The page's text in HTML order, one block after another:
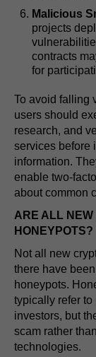
Malicious
projects
contracts
for
To avoid falling
users should
research, and
services before
information.
enable two-
about common
ARE ALL NEW
HONEYPOTS?
Not all new
there have
honeypots.
typically refer to
investors, but
scam rather
technologies.